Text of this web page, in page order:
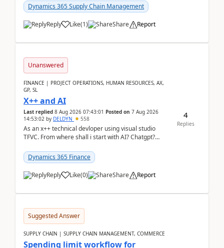
Dynamics 365 Supply Chain Management
Reply Like(1) Share Report
Unanswered
FINANCE | PROJECT OPERATIONS, HUMAN RESOURCES, AX,
GP, SL
X++ and AI
Last replied 8 Aug 2026 07:43:01 Posted on 7 Aug 2026
14:53:02 by DELDYN 558
As an x++ technical devloper using visual studio
TFVC. From where shall i start with AI? Chatgpt?
Dynamics 365 Finance
Reply Like(0) Share Report
4
Replies
Suggested Answer
SUPPLY CHAIN | SUPPLY CHAIN MANAGEMENT, COMMERCE
Spending limit workflow for